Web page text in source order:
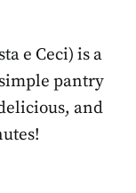
e Ceci) is a
pantry
and